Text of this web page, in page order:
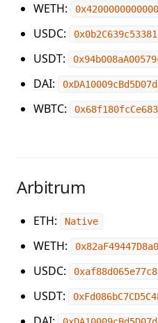
WETH:
USDC:
USDT:
DAI:
WBTC:
Arbitrum
ETH: Native
WETH:
USDC:
USDT: